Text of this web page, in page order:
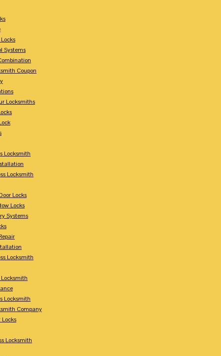
Systems
Coupon
Locksmiths
Locksmith
Locksmith
Locks
Locks
Systems
Locksmith
Locksmith
Locksmith
Company
Locksmith